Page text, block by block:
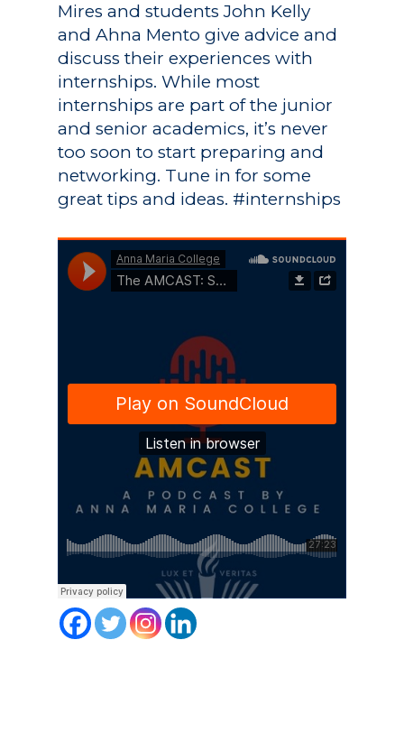
Mires and students John Kelly
and Ahna Mento give advice and
discuss their experiences with
internships. While most
internships are part of the junior
and senior academics, it’s never
too soon to start preparing and
networking. Tune in for some
great tips and ideas. #internships